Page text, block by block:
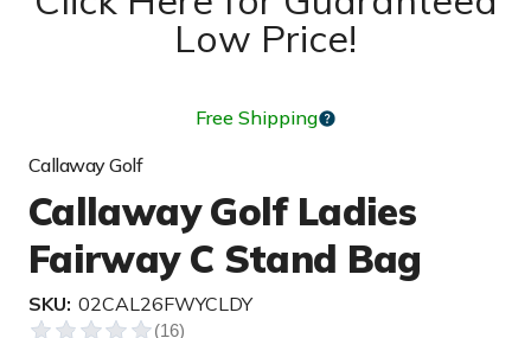
Low Price!
Free Shipping
Callaway Golf
Callaway Golf Ladies
Fairway C Stand Bag
SKU: 02CAL26FWYCLDY